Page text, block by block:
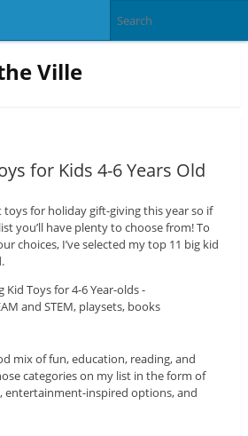
Ville
for Kids 4-6 Years Old
toys for holiday gift-giving this year so if
you’ll have plenty to choose from! To
choices, I’ve selected my top 11 big kid
mix of fun, education, reading, and
categories on my list in the form of
entertainment-inspired options, and